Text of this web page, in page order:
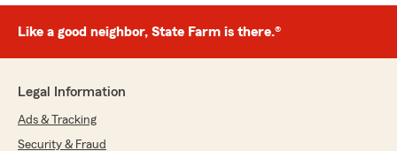
Like a good neighbor, State Farm is there.®
Legal Information
Ads & Tracking
Security & Fraud